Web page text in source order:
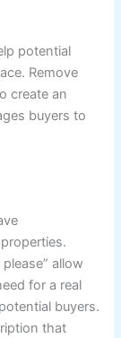
potential
Remove
create an
buyers to
allow
for a real
buyers.
that